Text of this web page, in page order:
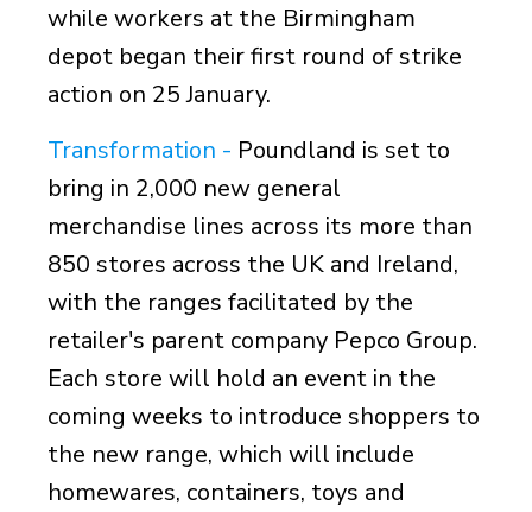
while workers at the Birmingham
depot began their first round of strike
action on 25 January.
Transformation - Poundland is set to
bring in 2,000 new general
merchandise lines across its more than
850 stores across the UK and Ireland,
with the ranges facilitated by the
retailer's parent company Pepco Group.
Each store will hold an event in the
coming weeks to introduce shoppers to
the new range, which will include
homewares, containers, toys and